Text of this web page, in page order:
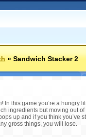
»Sandwich Stacker 2
In this game you’re a
ingredients but moving out
up and if you think you’ve
gross things, you will lose.